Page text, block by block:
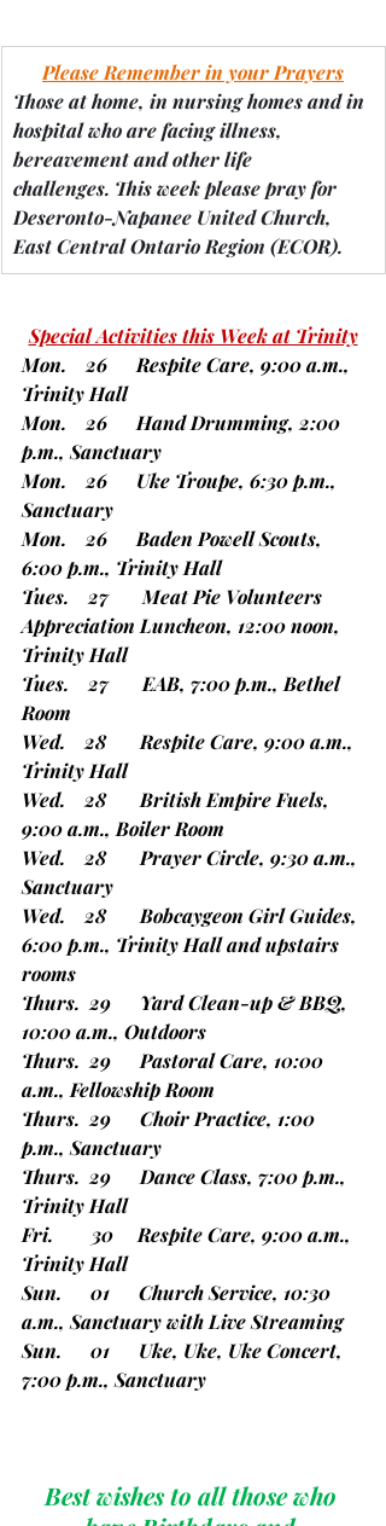
Please Remember in your Prayers
Those at home, in nursing homes and in
hospital who are facing illness,
bereavement and other life
challenges. This week please pray for
Deseronto-Napanee United Church,
East Central Ontario Region (ECOR).
Special Activities this Week at Trinity
Mon.    26      Respite Care, 9:00 a.m.,
Trinity Hall
Mon.    26      Hand Drumming, 2:00
p.m., Sanctuary
Mon.    26      Uke Troupe, 6:30 p.m.,
Sanctuary
Mon.    26      Baden Powell Scouts,
6:00 p.m., Trinity Hall
Tues.    27       Meat Pie Volunteers
Appreciation Luncheon, 12:00 noon,
Trinity Hall
Tues.    27       EAB, 7:00 p.m., Bethel
Room
Wed.    28       Respite Care, 9:00 a.m.,
Trinity Hall
Wed.    28       British Empire Fuels,
9:00 a.m., Boiler Room
Wed.    28       Prayer Circle, 9:30 a.m.,
Sanctuary
Wed.    28       Bobcaygeon Girl Guides,
6:00 p.m., Trinity Hall and upstairs
rooms
Thurs.  29      Yard Clean-up & BBQ,
10:00 a.m., Outdoors
Thurs.  29      Pastoral Care, 10:00
a.m., Fellowship Room
Thurs.  29      Choir Practice, 1:00
p.m., Sanctuary
Thurs.  29      Dance Class, 7:00 p.m.,
Trinity Hall
Fri.        30     Respite Care, 9:00 a.m.,
Trinity Hall
Sun.      01      Church Service, 10:30
a.m., Sanctuary with Live Streaming
Sun.      01      Uke, Uke, Uke Concert,
7:00 p.m., Sanctuary
Best wishes to all those who